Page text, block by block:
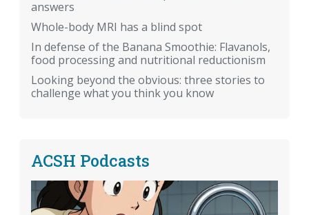
answers
Whole-body MRI has a blind spot
In defense of the Banana Smoothie: Flavanols,
food processing and nutritional reductionism
Looking beyond the obvious: three stories to
challenge what you think you know
ACSH Podcasts